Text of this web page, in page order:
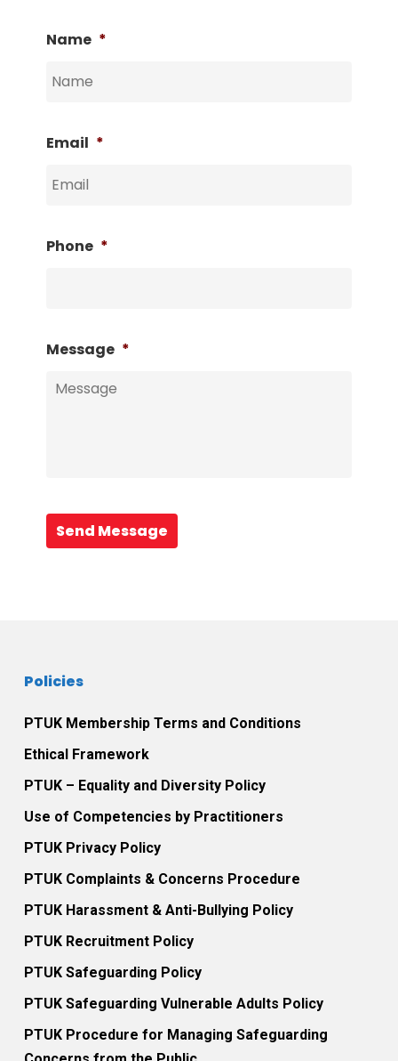
Name *
Email *
Phone *
Message *
Send Message
Policies
PTUK Membership Terms and Conditions
Ethical Framework
PTUK – Equality and Diversity Policy
Use of Competencies by Practitioners
PTUK Privacy Policy
PTUK Complaints & Concerns Procedure
PTUK Harassment & Anti-Bullying Policy
PTUK Recruitment Policy
PTUK Safeguarding Policy
PTUK Safeguarding Vulnerable Adults Policy
PTUK Procedure for Managing Safeguarding